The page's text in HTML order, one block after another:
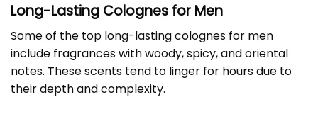
Long-Lasting Colognes for Men
Some of the top long-lasting colognes for men
include fragrances with woody, spicy, and oriental
notes. These scents tend to linger for hours due to
their depth and complexity.